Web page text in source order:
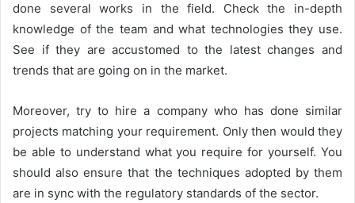
done several works in the field. Check the in-depth
knowledge of the team and what technologies they use.
See if they are accustomed to the latest changes and
trends that are going on in the market.
Moreover, try to hire a company who has done similar
projects matching your requirement. Only then would they
be able to understand what you require for yourself. You
should also ensure that the techniques adopted by them
are in sync with the regulatory standards of the sector.